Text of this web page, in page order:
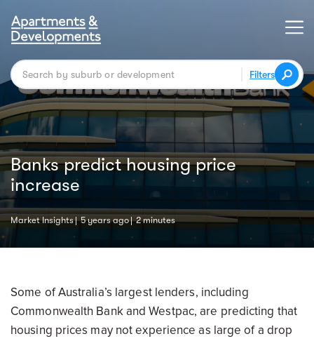
Filters
Banks predict housing price
increase
Market Insights 5 years ago 2 minutes
Some of Australia’s largest lenders, including
Commonwealth Bank and Westpac, are predicting that
housing prices may not experience as large of a drop